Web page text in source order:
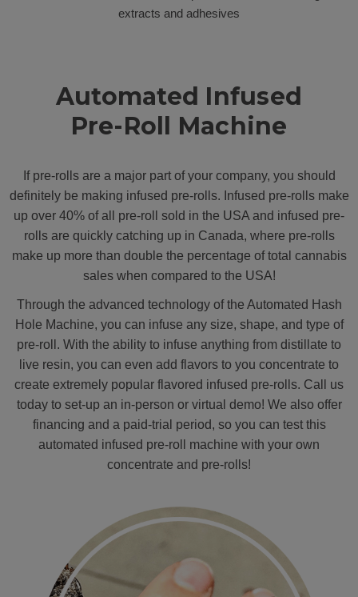
extracts and adhesives
Automated Infused
Pre-Roll Machine
If pre-rolls are a major part of your company, you should
definitely be making infused pre-rolls. Infused pre-rolls make
up over 40% of all pre-roll sold in the USA and infused pre-
rolls are quickly catching up in Canada, where pre-rolls
make up more than double the percentage of total cannabis
sales when compared to the USA!
Through the advanced technology of the Automated Hash
Hole Machine, you can infuse any size, shape, and type of
pre-roll. With the ability to infuse anything from distillate to
live resin, you can even add flavors to you concentrate to
create extremely popular flavored infused pre-rolls. Call us
today to set-up an in-person or virtual demo! We also offer
financing and a paid-trial period, so you can test this
automated infused pre-roll machine with your own
concentrate and pre-rolls!